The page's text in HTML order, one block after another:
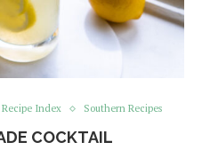
Recipe Index Southern Recipes
COCKTAIL